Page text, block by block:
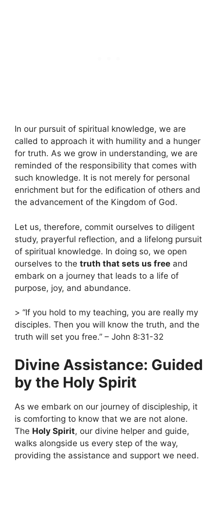
In our pursuit of spiritual knowledge, we are
called to approach it with humility and a hunger
for truth. As we grow in understanding, we are
reminded of the responsibility that comes with
such knowledge. It is not merely for personal
enrichment but for the edification of others and
the advancement of the Kingdom of God.
Let us, therefore, commit ourselves to diligent
study, prayerful reflection, and a lifelong pursuit
of spiritual knowledge. In doing so, we open
ourselves to the truth that sets us free and
embark on a journey that leads to a life of
purpose, joy, and abundance.
> “If you hold to my teaching, you are really my
disciples. Then you will know the truth, and the
truth will set you free.” – John 8:31-32
Divine Assistance: Guided
by the Holy Spirit
As we embark on our journey of discipleship, it
is comforting to know that we are not alone.
The Holy Spirit, our divine helper and guide,
walks alongside us every step of the way,
providing the assistance and support we need.